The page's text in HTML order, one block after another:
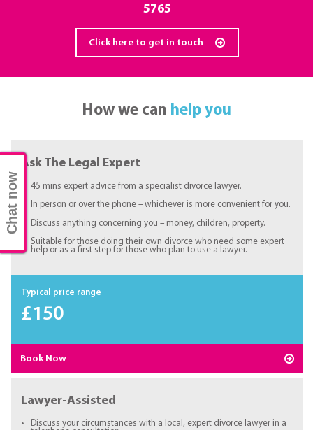
5765
Click here to get in touch
How we can help you
Ask The Legal Expert
45 mins expert advice from a specialist divorce lawyer.
In person or over the phone – whichever is more convenient for you.
Discuss anything concerning you – money, children, property.
Suitable for those doing their own divorce who need some expert
help or as a first step for those who plan to use a lawyer.
Typical price range
£150
Book Now
Lawyer-Assisted
Discuss your circumstances with a local, expert divorce lawyer in a
Chat now